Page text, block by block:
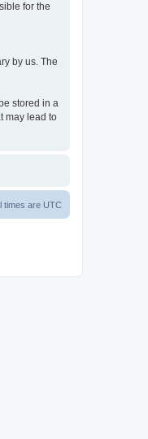
for the
by us. The
stored in a
may lead to
times are UTC